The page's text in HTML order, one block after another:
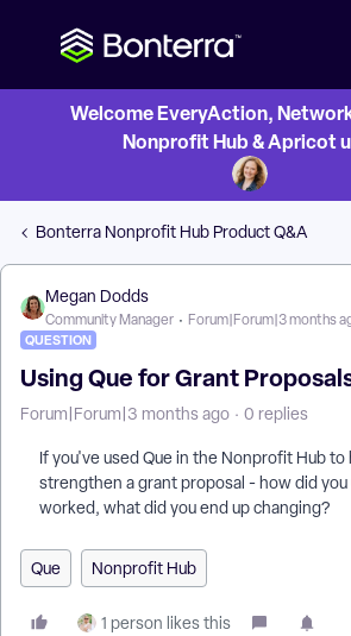
Welcome EveryAction,
Nonprofit Hub & Apricot
Bonterra Nonprofit Hub Product Q&A
Megan Dodds
Community Manager Forum|Forum|3 months
QUESTION
Using Que for Grant
Forum|Forum|3 months ago 0 replies
If you've used Que in the Nonprofit Hub
strengthen a grant proposal - how did you
worked, what did you end up changing?
Que Nonprofit Hub
1 person likes this